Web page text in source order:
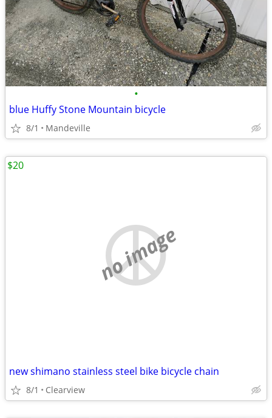
•
blue Huffy Stone Mountain bicycle
8/1 Mandeville
no image
new shimano stainless steel bike bicycle chain
8/1 Clearview
$20